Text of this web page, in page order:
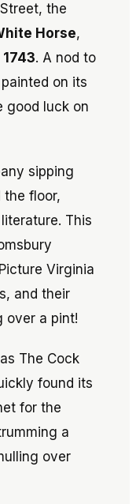
the
Horse,
1743. A nod to
on its
good luck on
sipping
the floor,
This
Virginia
and their
over a pint!
The Cock
found its
for the
a
over